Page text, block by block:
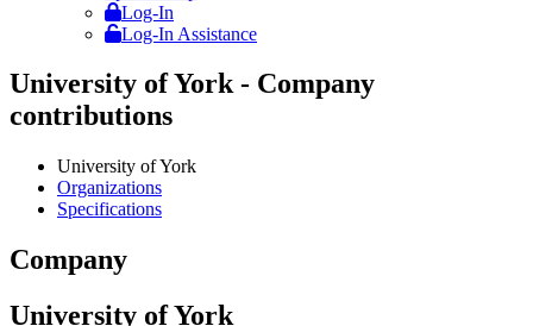
Log-In
Log-In Assistance
University of York - Company
contributions
University of York
Organizations
Specifications
Company
University of York